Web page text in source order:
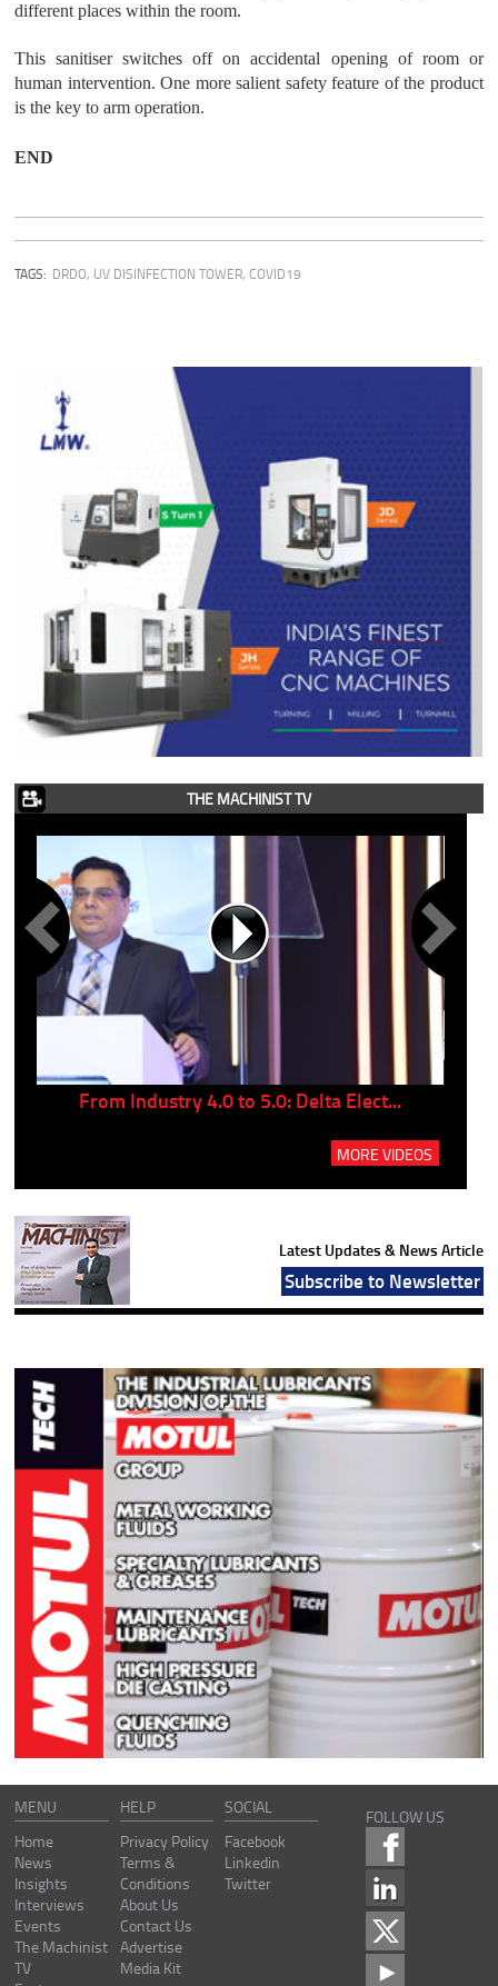
different places within the room.
This sanitiser switches off on accidental opening of room or
human intervention. One more salient safety feature of the product
is the key to arm operation.
END
TAGS: DRDO, UV DISINFECTION TOWER,COVID19
THE MACHINIST TV
From Industry 4.0 to 5.0: Delta Elect...
MORE VIDEOS
Latest Updates & News Article
Subscribe to Newsletter
MENU
Home
News
Insights
Interviews
Events
The Machinist
TV
HELP
Privacy Policy
Terms &
Conditions
About Us
Contact Us
Advertise
Media Kit
SOCIAL
Facebook
Linkedin
Twitter
FOLLOW US